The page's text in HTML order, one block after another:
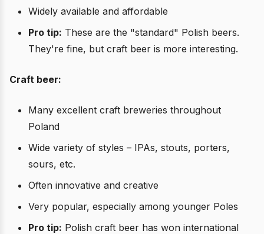
Widely available and affordable
Pro tip: These are the "standard" Polish beers.
They're fine, but craft beer is more interesting.
Craft beer:
Many excellent craft breweries throughout
Poland
Wide variety of styles – IPAs, stouts, porters,
sours, etc.
Often innovative and creative
Very popular, especially among younger Poles
Pro tip: Polish craft beer has won international